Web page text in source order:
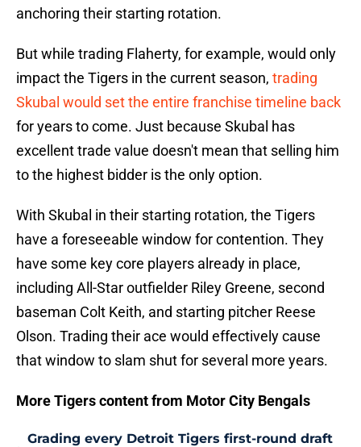
anchoring their starting rotation.
But while trading Flaherty, for example, would only
impact the Tigers in the current season, trading
Skubal would set the entire franchise timeline back
for years to come. Just because Skubal has
excellent trade value doesn't mean that selling him
to the highest bidder is the only option.
With Skubal in their starting rotation, the Tigers
have a foreseeable window for contention. They
have some key core players already in place,
including All-Star outfielder Riley Greene, second
baseman Colt Keith, and starting pitcher Reese
Olson. Trading their ace would effectively cause
that window to slam shut for several more years.
More Tigers content from Motor City Bengals
Grading every Detroit Tigers first-round draft